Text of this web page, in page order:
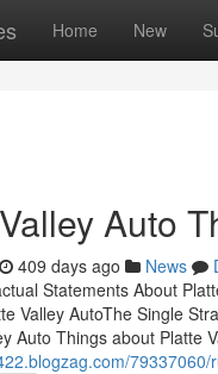
Home New
Auto
409 days ago News
Statements About
Valley AutoThe Single
Auto Things about Platte